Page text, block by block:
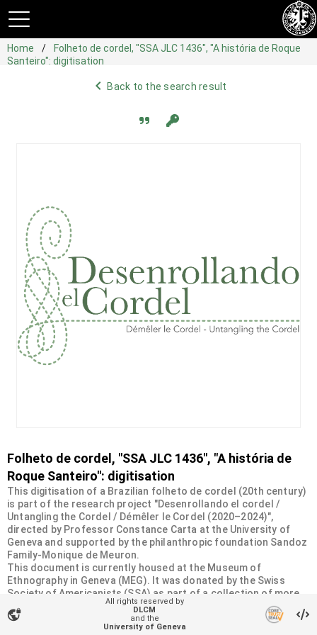
Home
Folheto de cordel, "SSA JLC 1436", "A história de Roque
Santeiro": digitisation
navigate_beforeBack to the search result
Folheto de cordel, "SSA JLC 1436", "A história de
Roque Santeiro": digitisation
This digitisation of a Brazilian folheto de cordel (20th century)
is part of the research project "Desenrollando el cordel /
Untangling the Cordel / Démêler le Cordel (2020–2024)",
directed by Professor Constance Carta at the University of
Geneva and supported by the philanthropic foundation Sandoz
Family-Monique de Meuron.
This document is currently housed at the Museum of
Ethnography in Geneva (MEG). It was donated by the Swiss
Society of Americanists (SSA) as part of a collection of more
than 2200 chapbooks from 20th-century Brazilian cordel
literature. For more information, visit
https://desenrollandoelcordel.unige.ch/folhetos.html
vpn_lock
All rights reserved by
DLCM
and the
University of Geneva